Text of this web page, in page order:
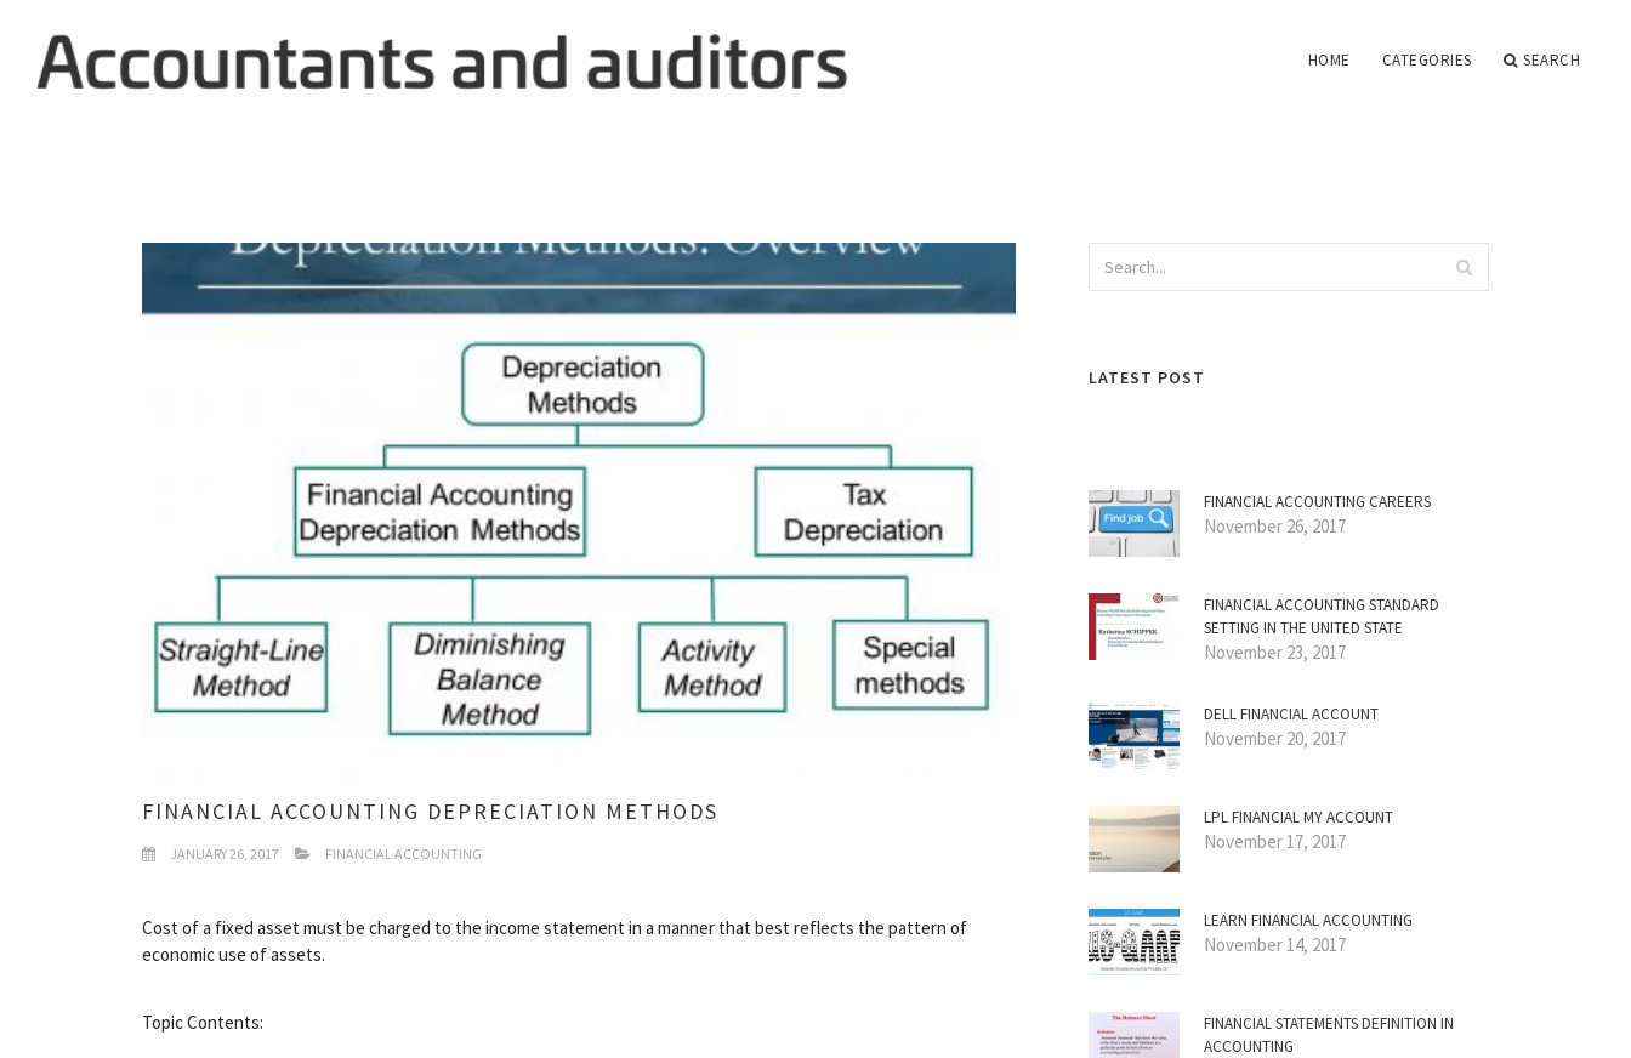
HOME CATEGORIES SEARCH
FINANCIAL ACCOUNTING DEPRECIATION METHODS
JANUARY 26, 2017 FINANCIAL ACCOUNTING
Cost of a fixed asset must be charged to the income statement in a manner that best reflects the pattern of
economic use of assets.
Topic Contents:
LATEST POST
FINANCIAL ACCOUNTING CAREERS
November 26, 2017
FINANCIAL ACCOUNTING STANDARD
SETTING IN THE UNITED STATE
November 23, 2017
DELL FINANCIAL ACCOUNT
November 20, 2017
LPL FINANCIAL MY ACCOUNT
November 17, 2017
LEARN FINANCIAL ACCOUNTING
November 14, 2017
FINANCIAL STATEMENTS DEFINITION IN
ACCOUNTING